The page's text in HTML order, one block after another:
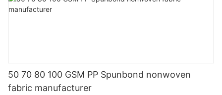
50 70 80 100 GSM PP Spunbond nonwoven
fabric manufacturer